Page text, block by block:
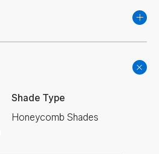
Shade Type
Honeycomb Shades